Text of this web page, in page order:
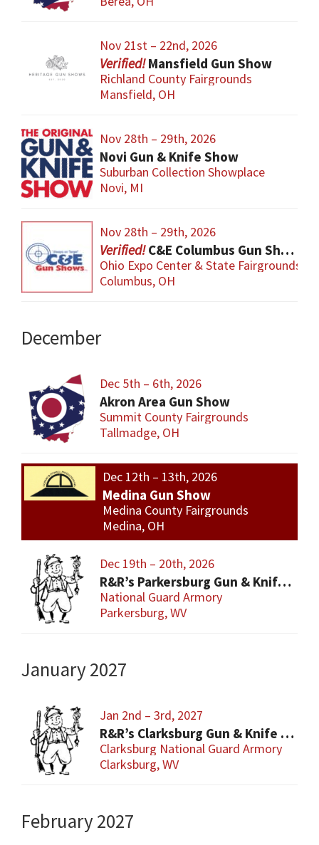
Nov 21st – 22nd, 2026
Mansfield Gun Show
Richland County Fairgrounds
Mansfield, OH
Nov 28th – 29th, 2026
Novi Gun & Knife Show
Suburban Collection Showplace
Novi, MI
Nov 28th – 29th, 2026
C&E Columbus Gun Show
Ohio Expo Center & State Fairgrounds
Columbus, OH
December
Dec 5th – 6th, 2026
Akron Area Gun Show
Summit County Fairgrounds
Tallmadge, OH
Dec 12th – 13th, 2026
Medina Gun Show
Medina County Fairgrounds
Medina, OH
Dec 19th – 20th, 2026
R&R’s Parkersburg Gun & Knife Show
National Guard Armory
Parkersburg, WV
January 2027
Jan 2nd – 3rd, 2027
R&R’s Clarksburg Gun & Knife Show
Clarksburg National Guard Armory
Clarksburg, WV
February 2027